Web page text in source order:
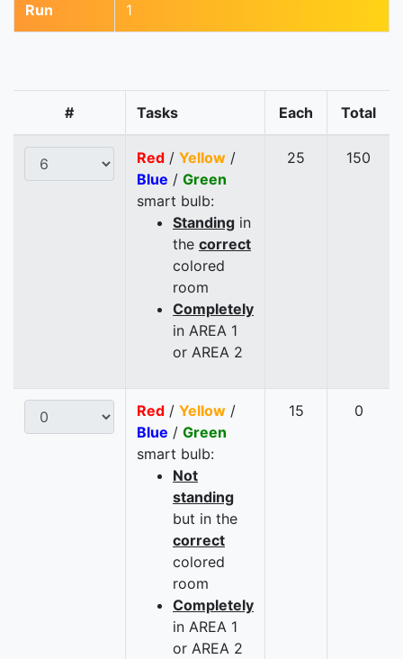
Run 1
# Tasks Each Total
Red / Yellow /
Blue / Green
smart bulb:
Standing in
the correct
colored
room
Completely
in AREA 1
or AREA 2
25 150
Red / Yellow /
Blue / Green
smart bulb:
Not
standing
but in the
correct
colored
room
Completely
in AREA 1
or AREA 2
15 0